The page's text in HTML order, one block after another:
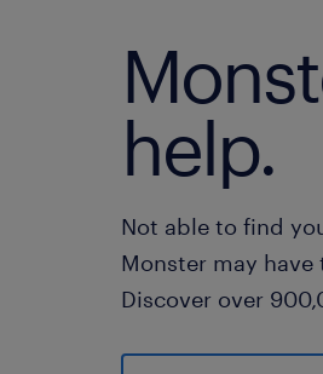
help.
Not able to find
Monster may
Discover over